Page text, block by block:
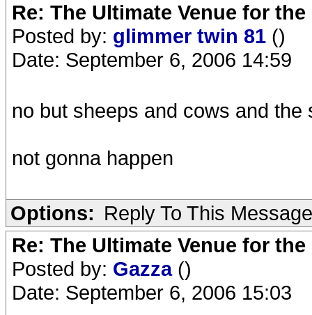
Re: The Ultimate Venue for
Posted by: glimmer twin 81 ()
Date: September 6, 2006 14:59
no but sheeps and cows and the
not gonna happen
Options: Reply To This Message
Re: The Ultimate Venue for
Posted by: Gazza ()
Date: September 6, 2006 15:03